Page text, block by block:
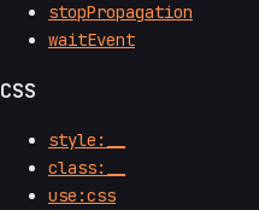
stopPropagation
waitEvent
CSS
style:__
class:__
use:css